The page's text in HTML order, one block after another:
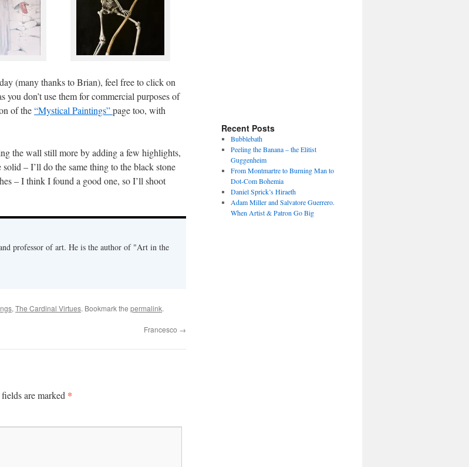
(many thanks to Brian), feel free to click on
you don’t use them for commercial purposes of
of the“Mystical Paintings”page too, with
the wall still more by adding a few highlights,
– I’ll do the same thing to the black stone
– I think I found a good one, so I’ll shoot
professor of art. He is the author of "Art in the
, The Cardinal Virtues. Bookmark the permalink.
Francesco →
are marked *
Recent Posts
Bubblebath
Peeling the Banana – the Elitist
Guggenheim
From Montmartre to Burning Man to
Dot-Com Bohemia
Daniel Sprick’s Hiraeth
Adam Miller and Salvatore Guerrero.
When Artist & Patron Go Big